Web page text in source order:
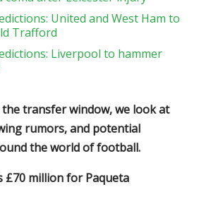
United and West Ham to
Trafford
Liverpool to hammer
the transfer window, we look at
rumors, and potential
the world of football.
£70 million for Paqueta